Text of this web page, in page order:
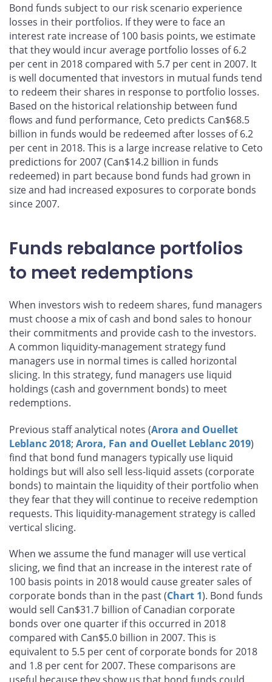
Bond funds subject to our risk scenario experience
losses in their portfolios. If they were to face an
interest rate increase of 100 basis points, we estimate
that they would incur average portfolio losses of 6.2
per cent in 2018 compared with 5.7 per cent in 2007. It
is well documented that investors in mutual funds tend
to redeem their shares in response to portfolio losses.
Based on the historical relationship between fund
flows and fund performance, Ceto predicts Can$68.5
billion in funds would be redeemed after losses of 6.2
per cent in 2018. This is a large increase relative to Ceto
predictions for 2007 (Can$14.2 billion in funds
redeemed) in part because bond funds had grown in
size and had increased exposures to corporate bonds
since 2007.
Funds rebalance portfolios
to meet redemptions
When investors wish to redeem shares, fund managers
must choose a mix of cash and bond sales to honour
their commitments and provide cash to the investors.
A common liquidity-management strategy fund
managers use in normal times is called horizontal
slicing. In this strategy, fund managers use liquid
holdings (cash and government bonds) to meet
redemptions.
Previous staff analytical notes (Arora and Ouellet
Leblanc 2018; Arora, Fan and Ouellet Leblanc 2019)
find that bond fund managers typically use liquid
holdings but will also sell less-liquid assets (corporate
bonds) to maintain the liquidity of their portfolio when
they fear that they will continue to receive redemption
requests. This liquidity-management strategy is called
vertical slicing.
When we assume the fund manager will use vertical
slicing, we find that an increase in the interest rate of
100 basis points in 2018 would cause greater sales of
corporate bonds than in the past (Chart 1). Bond funds
would sell Can$31.7 billion of Canadian corporate
bonds over one quarter if this occurred in 2018
compared with Can$5.0 billion in 2007. This is
equivalent to 5.5 per cent of corporate bonds for 2018
and 1.8 per cent for 2007. These comparisons are